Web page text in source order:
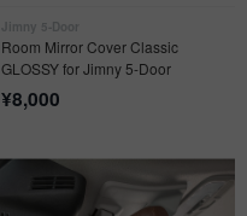
Room Mirror Cover Classic
GLOSSY for Jimny 5-Door
¥8,000